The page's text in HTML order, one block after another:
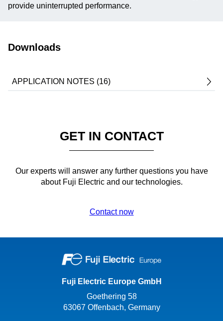
provide uninterrupted performance.
Downloads
APPLICATION NOTES (16)
GET IN CONTACT
Our experts will answer any further questions you have
about Fuji Electric and our technologies.
Contact now
Fuji Electric Europe GmbH
Goethering 58
63067 Offenbach, Germany